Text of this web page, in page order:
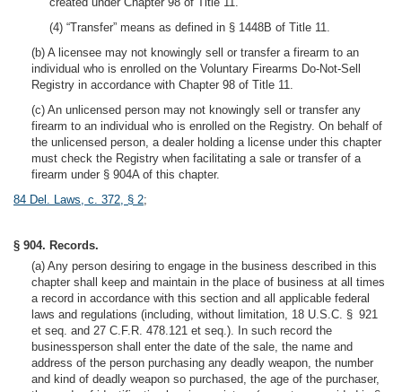
(4) “Transfer” means as defined in § 1448B of Title 11.
(b) A licensee may not knowingly sell or transfer a firearm to an
individual who is enrolled on the Voluntary Firearms Do-Not-Sell
Registry in accordance with Chapter 98 of Title 11.
(c) An unlicensed person may not knowingly sell or transfer any
firearm to an individual who is enrolled on the Registry. On behalf of
the unlicensed person, a dealer holding a license under this chapter
must check the Registry when facilitating a sale or transfer of a
firearm under § 904A of this chapter.
84 Del. Laws, c. 372, § 2;
§ 904. Records.
(a) Any person desiring to engage in the business described in this
chapter shall keep and maintain in the place of business at all times
a record in accordance with this section and all applicable federal
laws and regulations (including, without limitation, 18 U.S.C. § 921
et seq. and 27 C.F.R. 478.121 et seq.). In such record the
businessperson shall enter the date of the sale, the name and
address of the person purchasing any deadly weapon, the number
and kind of deadly weapon so purchased, the age of the purchaser,